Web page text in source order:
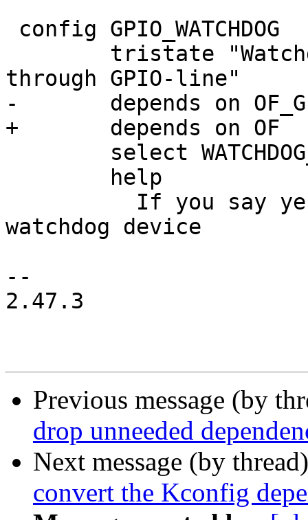
through GPIO-line"
-	depends on OF_GPIO
+	depends on OF
watchdog device
--
2.47.3
Previous message (by
drop unneeded
Next message (by
convert the Kconfig